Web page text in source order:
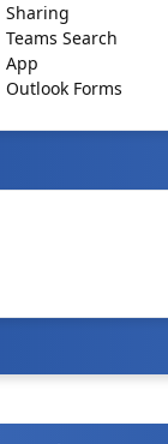
Sharing
Teams Search
App
Outlook Forms